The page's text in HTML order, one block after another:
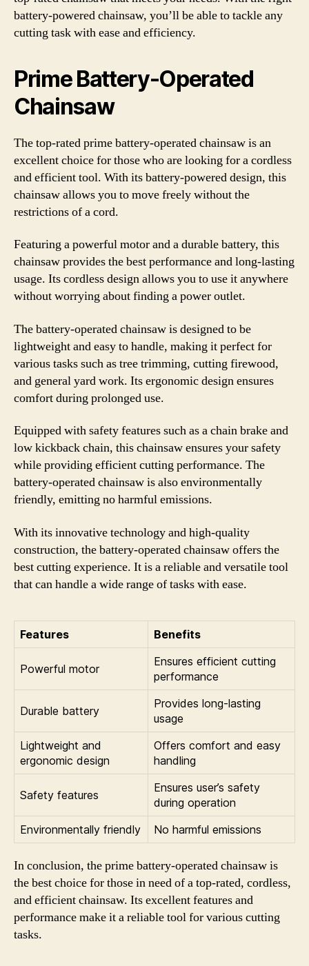
battery-powered chainsaw, you’ll be able to tackle any
cutting task with ease and efficiency.
Prime Battery-Operated
Chainsaw
The top-rated prime battery-operated chainsaw is an
excellent choice for those who are looking for a cordless
and efficient tool. With its battery-powered design, this
chainsaw allows you to move freely without the
restrictions of a cord.
Featuring a powerful motor and a durable battery, this
chainsaw provides the best performance and long-lasting
usage. Its cordless design allows you to use it anywhere
without worrying about finding a power outlet.
The battery-operated chainsaw is designed to be
lightweight and easy to handle, making it perfect for
various tasks such as tree trimming, cutting firewood,
and general yard work. Its ergonomic design ensures
comfort during prolonged use.
Equipped with safety features such as a chain brake and
low kickback chain, this chainsaw ensures your safety
while providing efficient cutting performance. The
battery-operated chainsaw is also environmentally
friendly, emitting no harmful emissions.
With its innovative technology and high-quality
construction, the battery-operated chainsaw offers the
best cutting experience. It is a reliable and versatile tool
that can handle a wide range of tasks with ease.
Features Benefits
Powerful motor
Ensures efficient cutting
performance
Durable battery
Provides long-lasting
usage
Lightweight and
ergonomic design
Offers comfort and easy
handling
Safety features
Ensures user’s safety
during operation
Environmentally friendly
No harmful emissions
In conclusion, the prime battery-operated chainsaw is
the best choice for those in need of a top-rated, cordless,
and efficient chainsaw. Its excellent features and
performance make it a reliable tool for various cutting
tasks.